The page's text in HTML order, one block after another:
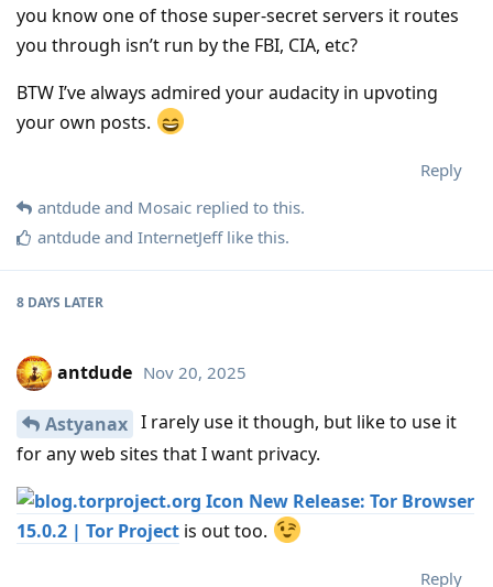
you know one of those super-secret servers it routes
you through isn’t run by the FBI, CIA, etc?
BTW I’ve always admired your audacity in upvoting
your own posts.
Reply
antdude and Mosaic replied to this.
antdude and InternetJefflike this.
8 DAYS LATER
antdude Nov 20, 2025
Astyanax I rarely use it though, but like to use it
for any web sites that I want privacy.
New Release: Tor Browser
15.0.2 | Tor Project is out too.
Reply